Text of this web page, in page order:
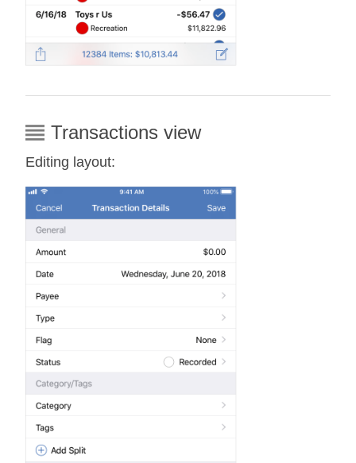
Transactions view
Editing layout: